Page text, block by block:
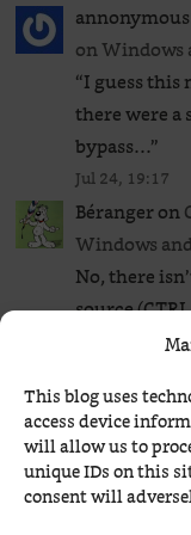
This blog uses
access device
will allow us to
unique IDs on this
consent will
on Windows
“I guess
there were
bypass…”
Jul 24, 19:17
Bérangeron
Windows
No, there
source
Jul 24, 17:25
on Windows
“So just to
userscript to
all…”